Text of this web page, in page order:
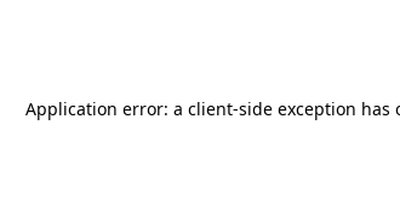
Application error: a client-side exception has